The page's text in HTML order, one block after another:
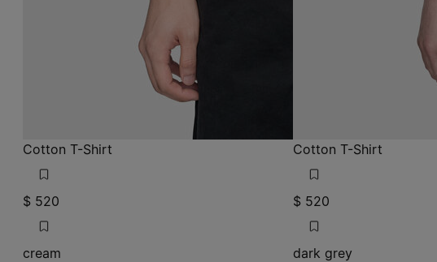
Cotton T-Shirt
$ 520
cream
Cotton T-Shirt
$ 520
dark grey